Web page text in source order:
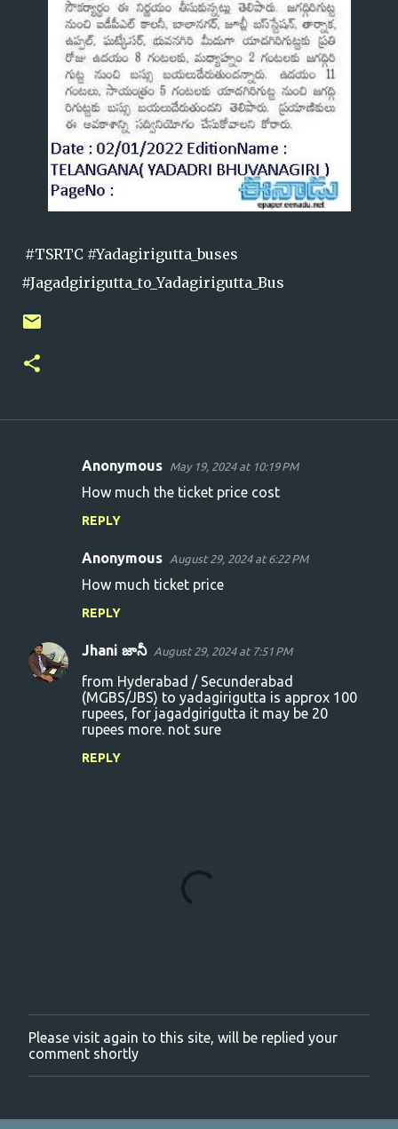
#TSRTC #Yadagirigutta_buses
#Jagadgirigutta_to_Yadagirigutta_Bus
s
Anonymous May 19, 2024 at 10:19 PM
How much the ticket price cost
REPLY
Anonymous August 29, 2024 at 6:22 PM
How much ticket price
REPLY
Jhani జానీ August 29, 2024 at 7:51 PM
from Hyderabad / Secunderabad
(MGBS/JBS) to yadagirigutta is approx 100
rupees, for jagadgirigutta it may be 20
rupees more. not sure
REPLY
P
o
s
C
Please visit again to this site, will be replied your
comment shortly